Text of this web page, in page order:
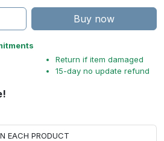
Buy now
Return if item damaged
15-day no update refund
EACH PRODUCT